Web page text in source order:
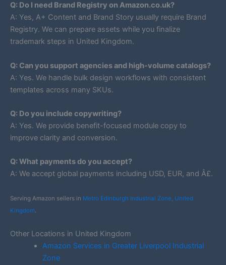
Q: Do I need Brand Registry on Amazon.co.uk?
A: Yes, A+ Content and Brand Story usually require Brand
Registry. We can prepare assets while you finalize
trademark steps in United Kingdom.
Q: Can you support agencies and high-volume catalogs?
A: Yes. We handle bulk design workflows with consistent
templates across many SKUs.
Q: Do you include copywriting?
A: Yes. We provide benefit-focused module copy to
improve clarity and conversion.
Q: What payments do you accept?
A: We accept global payments including USD, EUR, and Â£.
Serving Amazon sellers in Metro Edinburgh Industrial Zone, United
Kingdom
Other Locations in United Kingdom
Amazon Services in Greater Liverpool Industrial
Zone